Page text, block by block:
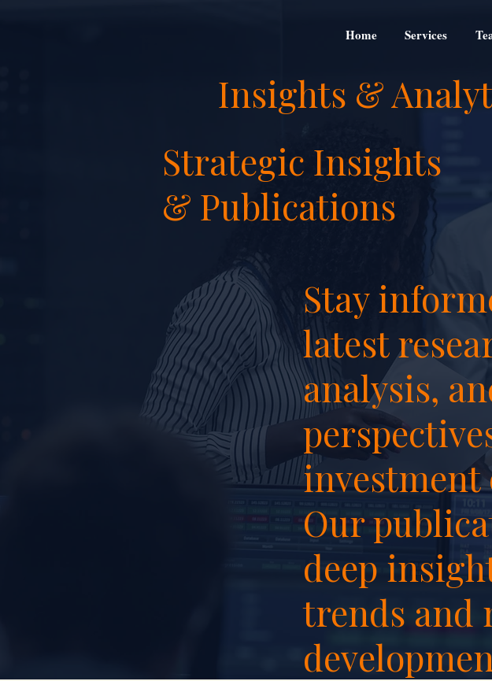
Home Services
Insights &
Strategic Insights
& Publications
Stay
latest
analysis,
Our
deep
trends and